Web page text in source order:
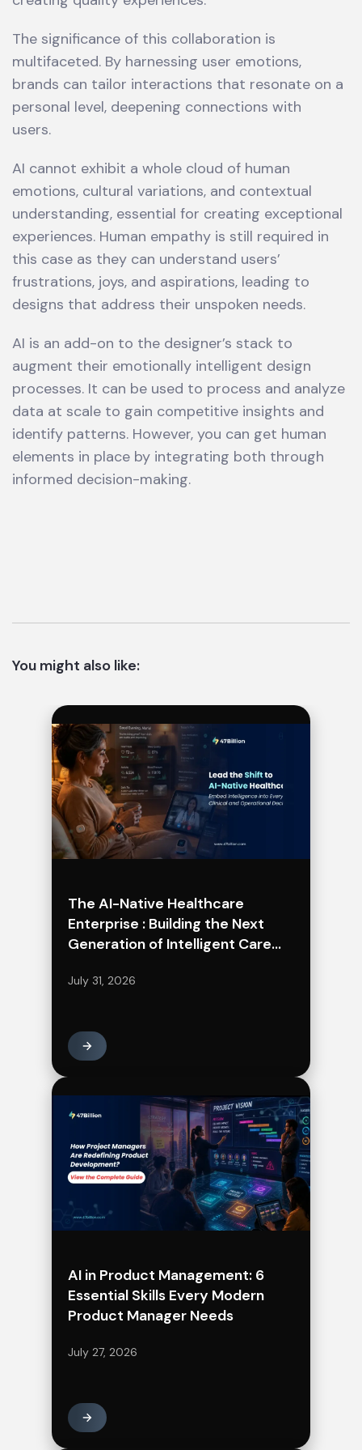
The significance of this collaboration is
multifaceted. By harnessing user emotions,
brands can tailor interactions that resonate on a
personal level, deepening connections with
users.
AI cannot exhibit a whole cloud of human
emotions, cultural variations, and contextual
understanding, essential for creating exceptional
experiences. Human empathy is still required in
this case as they can understand users’
frustrations, joys, and aspirations, leading to
designs that address their unspoken needs.
AI is an add-on to the designer’s stack to
augment their emotionally intelligent design
processes. It can be used to process and analyze
data at scale to gain competitive insights and
identify patterns. However, you can get human
elements in place by integrating both through
informed decision-making.
You might also like:
The AI-Native Healthcare
Enterprise : Building the Next
Generation of Intelligent Care
July 31, 2026
AI in Product Management: 6
Essential Skills Every Modern
Product Manager Needs
July 27, 2026